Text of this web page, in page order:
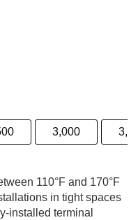
3,000
110°F and 170°F
in tight spaces
installed terminal